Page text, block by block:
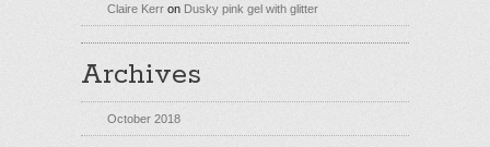
Claire Kerr on Dusky pink gel with glitter
Archives
October 2018